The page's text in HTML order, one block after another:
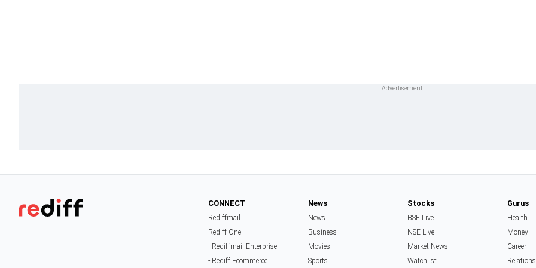
CONNECT
Rediffmail
Rediff One
- Rediffmail Enterprise
- Rediff Ecommerce
News
News
Business
Movies
Sports
Stocks
BSE Live
NSE Live
Market News
Watchlist
Gurus
Health
Money
Career